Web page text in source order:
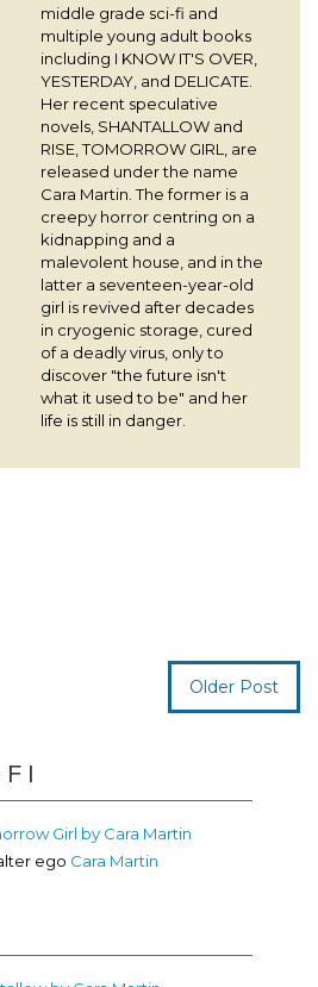
middle grade sci-fi and
multiple young adult books
including I KNOW IT'S OVER,
YESTERDAY, and DELICATE.
Her recent speculative
novels, SHANTALLOW and
RISE, TOMORROW GIRL, are
released under the name
Cara Martin. The former is a
creepy horror centring on a
kidnapping and a
malevolent house, and in the
latter a seventeen-year-old
girl is revived after decades
in cryogenic storage, cured
of a deadly virus, only to
discover "the future isn't
what it used to be" and her
life is still in danger.
Older Post
ego Cara Martin